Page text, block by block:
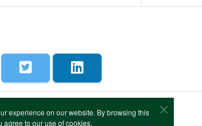
experience on our website. By browsing this
agree to our use of cookies.